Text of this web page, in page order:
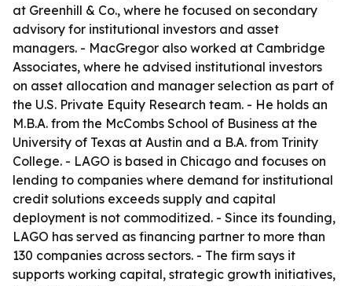
at Greenhill & Co., where he focused on secondary
advisory for institutional investors and asset
managers. - MacGregor also worked at Cambridge
Associates, where he advised institutional investors
on asset allocation and manager selection as part of
the U.S. Private Equity Research team. - He holds an
M.B.A. from the McCombs School of Business at the
University of Texas at Austin and a B.A. from Trinity
College. - LAGO is based in Chicago and focuses on
lending to companies where demand for institutional
credit solutions exceeds supply and capital
deployment is not commoditized. - Since its founding,
LAGO has served as financing partner to more than
130 companies across sectors. - The firm says it
supports working capital, strategic growth initiatives,